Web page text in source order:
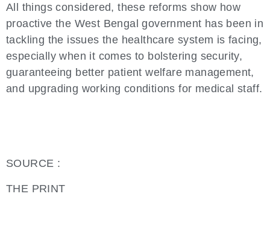
All things considered, these reforms show how
proactive the West Bengal government has been in
tackling the issues the healthcare system is facing,
especially when it comes to bolstering security,
guaranteeing better patient welfare management,
and upgrading working conditions for medical staff.
SOURCE :
THE PRINT